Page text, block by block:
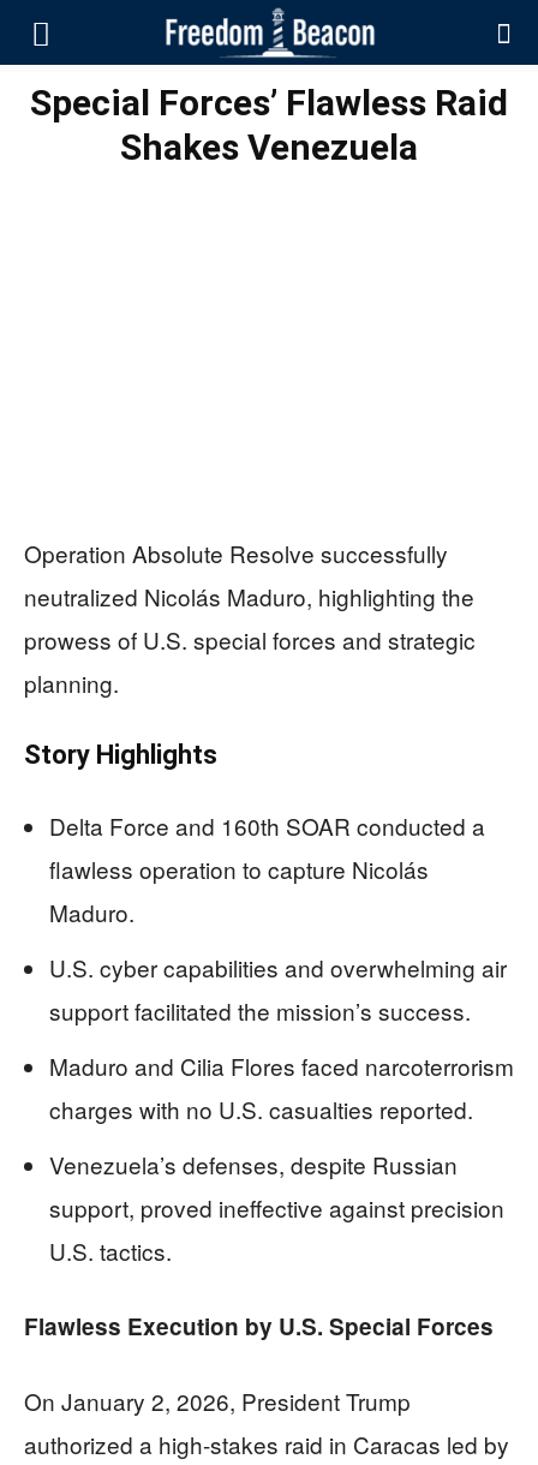
Special Forces’ Flawless Raid
Shakes Venezuela
Operation Absolute Resolve successfully
neutralized Nicolás Maduro, highlighting the
prowess of U.S. special forces and strategic
planning.
Story Highlights
Delta Force and 160th SOAR conducted a
flawless operation to capture Nicolás
Maduro.
U.S. cyber capabilities and overwhelming air
support facilitated the mission’s success.
Maduro and Cilia Flores faced narcoterrorism
charges with no U.S. casualties reported.
Venezuela’s defenses, despite Russian
support, proved ineffective against precision
U.S. tactics.
Flawless Execution by U.S. Special Forces
On January 2, 2026, President Trump
authorized a high-stakes raid in Caracas led by